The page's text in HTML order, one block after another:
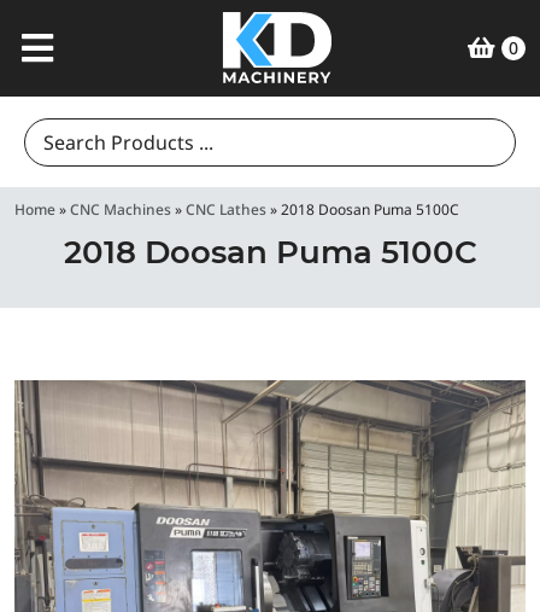
0
Search
for:
Home»CNC Machines»CNC Lathes»2018 Doosan Puma 5100C
2018 Doosan Puma 5100C